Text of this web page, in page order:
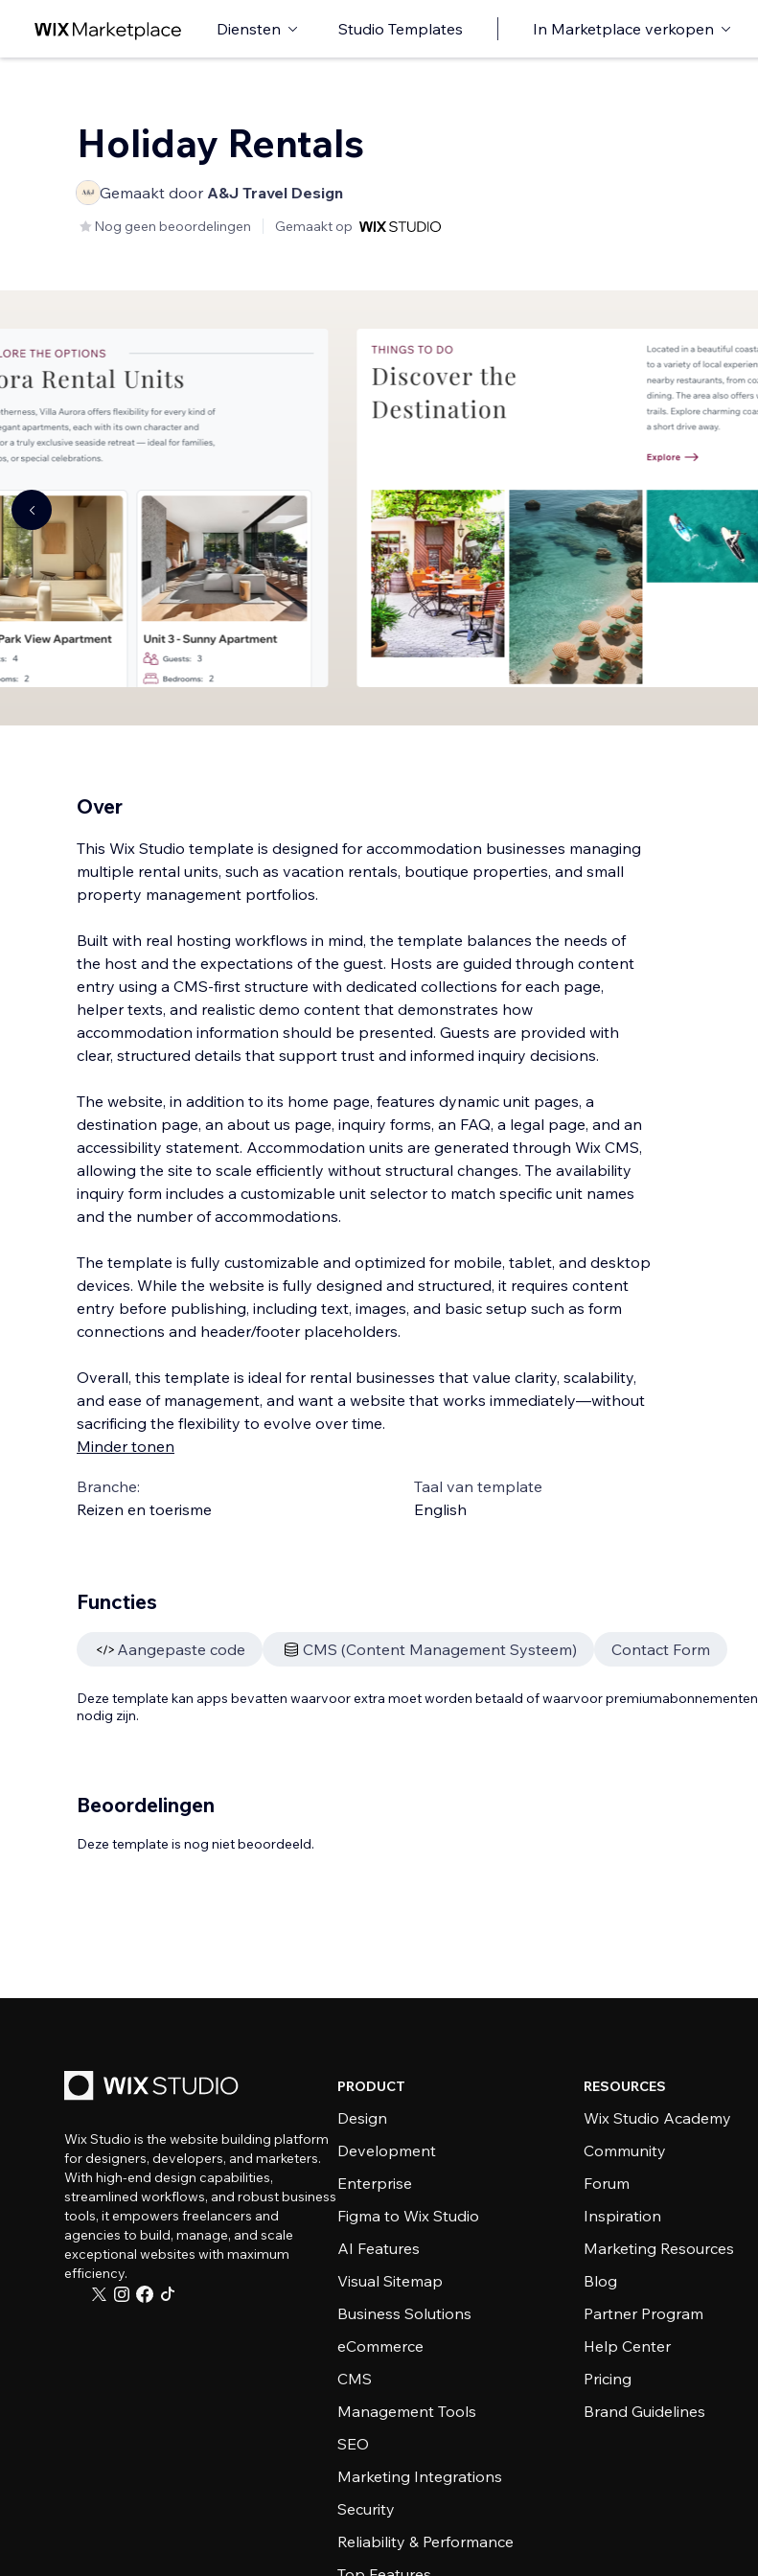
Diensten Studio Templates In Marketplace verkopen
Holiday Rentals
Gemaakt door A&J Travel Design
Nog geen beoordelingen Gemaakt op
Over
This Wix Studio template is designed for accommodation businesses managing
multiple rental units, such as vacation rentals, boutique properties, and small
property management portfolios.
Built with real hosting workflows in mind, the template balances the needs of
the host and the expectations of the guest. Hosts are guided through content
entry using a CMS-first structure with dedicated collections for each page,
helper texts, and realistic demo content that demonstrates how
accommodation information should be presented. Guests are provided with
clear, structured details that support trust and informed inquiry decisions.
The website, in addition to its home page, features dynamic unit pages, a
destination page, an about us page, inquiry forms, an FAQ, a legal page, and an
accessibility statement. Accommodation units are generated through Wix CMS,
allowing the site to scale efficiently without structural changes. The availability
inquiry form includes a customizable unit selector to match specific unit names
and the number of accommodations.
The template is fully customizable and optimized for mobile, tablet, and desktop
devices. While the website is fully designed and structured, it requires content
entry before publishing, including text, images, and basic setup such as form
connections and header/footer placeholders.
Overall, this template is ideal for rental businesses that value clarity, scalability,
and ease of management, and want a website that works immediately—without
sacrificing the flexibility to evolve over time.
Minder tonen
Branche:
Reizen en toerisme
Taal van template
English
Functies
Aangepaste code CMS (Content Management Systeem) Contact Form
Deze template kan apps bevatten waarvoor extra moet worden betaald of waarvoor premiumabonnementen
nodig zijn.
Beoordelingen
Deze template is nog niet beoordeeld.
Wix Studio is the website building platform
for designers, developers, and marketers.
With high-end design capabilities,
streamlined workflows, and robust business
tools, it empowers freelancers and
agencies to build, manage, and scale
exceptional websites with maximum
efficiency.
PRODUCT
Design
Development
Enterprise
Figma to Wix Studio
AI Features
Visual Sitemap
Business Solutions
eCommerce
CMS
Management Tools
SEO
Marketing Integrations
Security
Reliability & Performance
RESOURCES
Wix Studio Academy
Community
Forum
Inspiration
Marketing Resources
Blog
Partner Program
Help Center
Pricing
Brand Guidelines